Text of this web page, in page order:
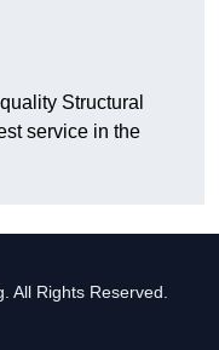
Structural
service in the
All Rights Reserved.